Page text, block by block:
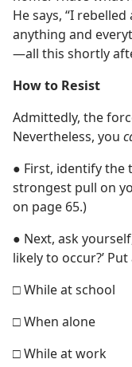
He says, “I
anything and
—all this shortly
How to Resist
Admittedly, the
Nevertheless, you
● First, identify
strongest pull on
on page 65.)
● Next, ask
likely to occur?’
□ While at school
□ When alone
□ While at work